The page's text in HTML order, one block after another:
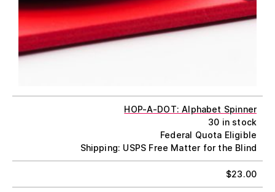
HOP-A-DOT: Alphabet Spinner
30 in stock
Federal Quota Eligible
Shipping: USPS Free Matter for the Blind
$23.00